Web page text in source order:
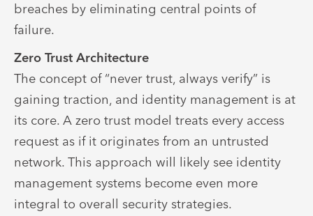
breaches by eliminating central points of
failure.
Zero Trust Architecture
The concept of “never trust, always verify” is
gaining traction, and identity management is at
its core. A zero trust model treats every access
request as if it originates from an untrusted
network. This approach will likely see identity
management systems become even more
integral to overall security strategies.